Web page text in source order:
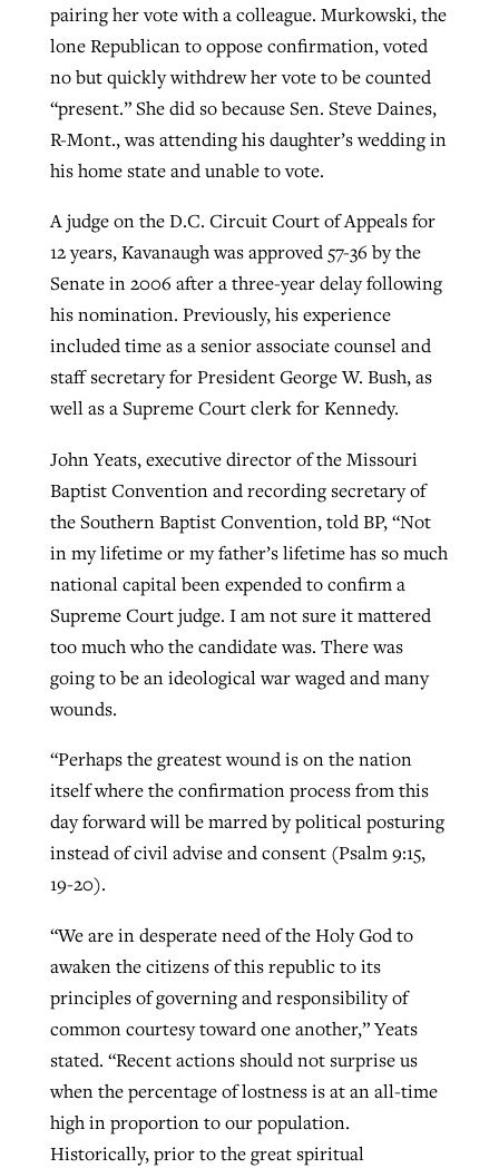
pairing her vote with a colleague. Murkowski, the
lone Republican to oppose confirmation, voted
no but quickly withdrew her vote to be counted
“present.” She did so because Sen. Steve Daines,
R-Mont., was attending his daughter’s wedding in
his home state and unable to vote.
A judge on the D.C. Circuit Court of Appeals for
12 years, Kavanaugh was approved 57-36 by the
Senate in 2006 after a three-year delay following
his nomination. Previously, his experience
included time as a senior associate counsel and
staff secretary for President George W. Bush, as
well as a Supreme Court clerk for Kennedy.
John Yeats, executive director of the Missouri
Baptist Convention and recording secretary of
the Southern Baptist Convention, told BP, “Not
in my lifetime or my father’s lifetime has so much
national capital been expended to confirm a
Supreme Court judge. I am not sure it mattered
too much who the candidate was. There was
going to be an ideological war waged and many
wounds.
“Perhaps the greatest wound is on the nation
itself where the confirmation process from this
day forward will be marred by political posturing
instead of civil advise and consent (Psalm 9:15,
19-20).
“We are in desperate need of the Holy God to
awaken the citizens of this republic to its
principles of governing and responsibility of
common courtesy toward one another,” Yeats
stated. “Recent actions should not surprise us
when the percentage of lostness is at an all-time
high in proportion to our population.
Historically, prior to the great spiritual